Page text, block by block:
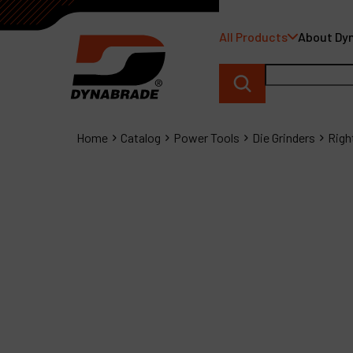
All Products About
Home Catalog Power Tools Die Grinders